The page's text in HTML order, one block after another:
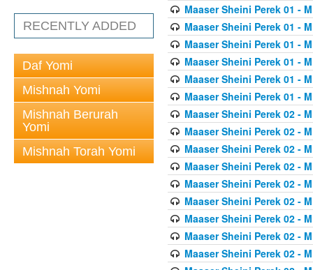
RECENTLY ADDED
Daf Yomi
Mishnah Yomi
Mishnah Berurah
Yomi
Mishnah Torah Yomi
Maaser Sheini Perek 01 -
Maaser Sheini Perek 01 -
Maaser Sheini Perek 01 -
Maaser Sheini Perek 01 -
Maaser Sheini Perek 01 -
Maaser Sheini Perek 01 -
Maaser Sheini Perek 02 -
Maaser Sheini Perek 02 -
Maaser Sheini Perek 02 -
Maaser Sheini Perek 02 -
Maaser Sheini Perek 02 -
Maaser Sheini Perek 02 -
Maaser Sheini Perek 02 -
Maaser Sheini Perek 02 -
Maaser Sheini Perek 02 -